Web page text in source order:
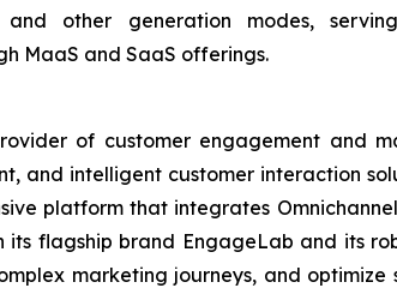
other generation modes,
MaaS and SaaS offerings.
of customer engagement and
and intelligent customer interaction
platform that integrates
flagship brand EngageLab and its
marketing journeys, and